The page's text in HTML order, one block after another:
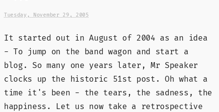
Tuesday, November 29, 2005
It started out in August of 2004 as an idea
- To jump on the band wagon and start a
blog. So many one years later, Mr Speaker
clocks up the historic 51st post. Oh what a
time it's been - the tears, the sadness, the
happiness. Let us now take a retrospective